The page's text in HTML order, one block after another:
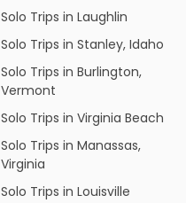
Solo Trips in Laughlin
Solo Trips in Stanley, Idaho
Solo Trips in Burlington,
Vermont
Solo Trips in Virginia Beach
Solo Trips in Manassas,
Virginia
Solo Trips in Louisville